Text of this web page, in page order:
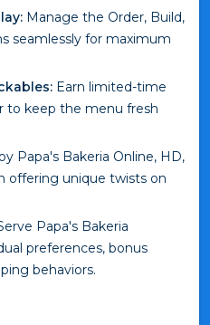
Manage the Order, Build,
seamlessly for maximum
Earn limited-time
to keep the menu fresh
Papa's Bakeria Online, HD,
offering unique twists on
Papa's Bakeria
preferences, bonus
behaviors.